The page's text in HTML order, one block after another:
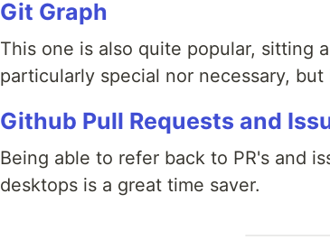
Git Graph
This one is also quite popular, sitting
particularly special nor necessary,
Github Pull Requests and
Being able to refer back to PR's and
desktops is a great time saver.